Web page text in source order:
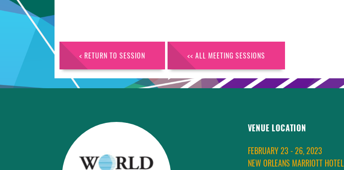
< RETURN TO SESSION << ALL MEETING SESSIONS
VENUE LOCATION
FEBRUARY 23 - 26, 2023
NEW ORLEANS MARRIOTT HOTEL